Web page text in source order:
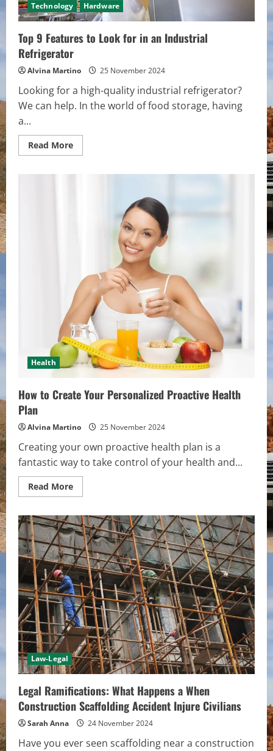
Technology Hardware
Top 9 Features to Look for in an Industrial
Refrigerator
Alvina Martino 25 November 2024
Looking for a high-quality industrial refrigerator?
We can help. In the world of food storage, having
a...
Read MoreRead
more
Refrigerator
Health
How to Create Your Personalized Proactive Health
Plan
Alvina Martino 25 November 2024
Creating your own proactive health plan is a
fantastic way to take control of your health and...
Read MoreRead
more
to
Create
Your
Personalized
Proactive
Health
Plan
Law-Legal
Legal Ramifications: What Happens a When
Construction Scaffolding Accident Injure Civilians
Sarah Anna 24 November 2024
Have you ever seen scaffolding near a construction